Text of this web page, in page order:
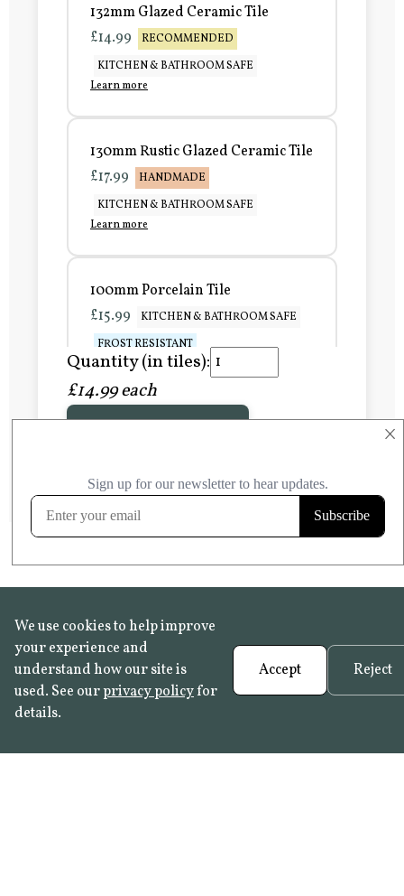
×
132mm Glazed Ceramic Tile
£14.99
RECOMMENDED
KITCHEN & BATHROOM SAFE
Learn more
130mm Rustic Glazed Ceramic Tile
£17.99
HANDMADE
KITCHEN & BATHROOM SAFE
Learn more
100mm Porcelain Tile
£15.99
KITCHEN & BATHROOM SAFE
FROST RESISTANT
Learn more
FROST RESISTANT
Quantity (in tiles):
£14.99 each
We use cookies to help improve
your experience and
understand how our site is
used. See ourprivacy policyfor
details.
Accept Reject